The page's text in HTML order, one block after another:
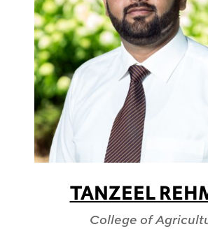
TANZEEL
College of